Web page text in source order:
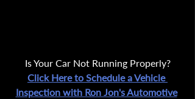
Is Your Car Not Running Properly?
Click Here to Schedule a Vehicle
Inspection with Ron Jon's Automotive